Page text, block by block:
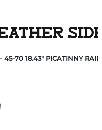
70 18.43″ PICATINNY RAIL